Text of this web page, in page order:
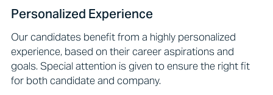
Personalized Experience
Our candidates benefit from a highly personalized
experience, based on their career aspirations and
goals. Special attention is given to ensure the right fit
for both candidate and company.